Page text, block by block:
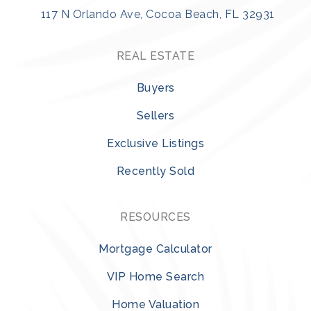
117 N Orlando Ave, Cocoa Beach, FL 32931
REAL ESTATE
Buyers
Sellers
Exclusive Listings
Recently Sold
RESOURCES
Mortgage Calculator
VIP Home Search
Home Valuation